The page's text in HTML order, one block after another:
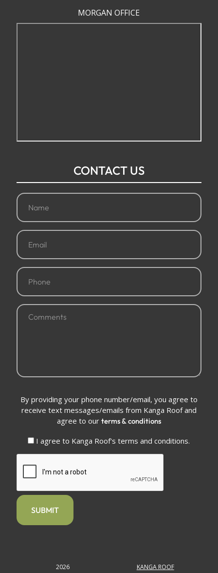
MORGAN OFFICE
CONTACT US
(Required)
By providing your phone number/email, you agree to
receive text messages/emails from Kanga Roof and
agree to our terms & conditions
I agree to Kanga Roof's terms and conditions.
2026
KANGA ROOF